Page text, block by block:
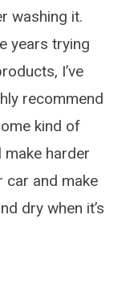
washing it.
years trying
I’ve
recommend
kind of
make harder
and make
dry when it’s